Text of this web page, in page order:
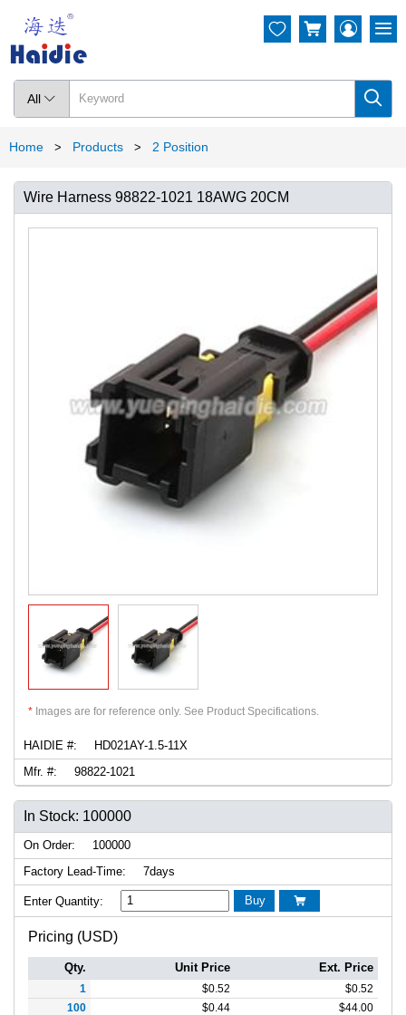
All  
  
Home > Products > 2 Position
Wire Harness 98822-1021 18AWG 20CM
* Images are for reference only. See Product Specifications.
HAIDIE #:
HD021AY-1.5-11X
Mfr. #:
98822-1021
In Stock: 100000
On Order:
100000
Factory Lead-Time:
7days
Enter Quantity: Buy 
Pricing (USD)
Qty. Unit Price Ext. Price
1 $0.52 $0.52
100
$0.44 $44.00